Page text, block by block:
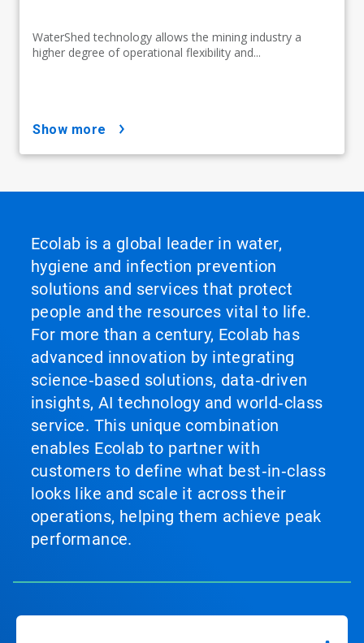
WaterShed technology allows the mining industry a
higher degree of operational flexibility and...
show more
Ecolab is a global leader in water,
hygiene and infection prevention
solutions and services that protect
people and the resources vital to life.
For more than a century, Ecolab has
advanced innovation by integrating
science‑based solutions, data‑driven
insights, AI technology and world‑class
service. This unique combination
enables Ecolab to partner with
customers to define what best‑in‑class
looks like and scale it across their
operations, helping them achieve peak
performance.